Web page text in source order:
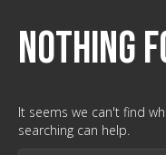
Nothing
It seems we can't find
searching can help.